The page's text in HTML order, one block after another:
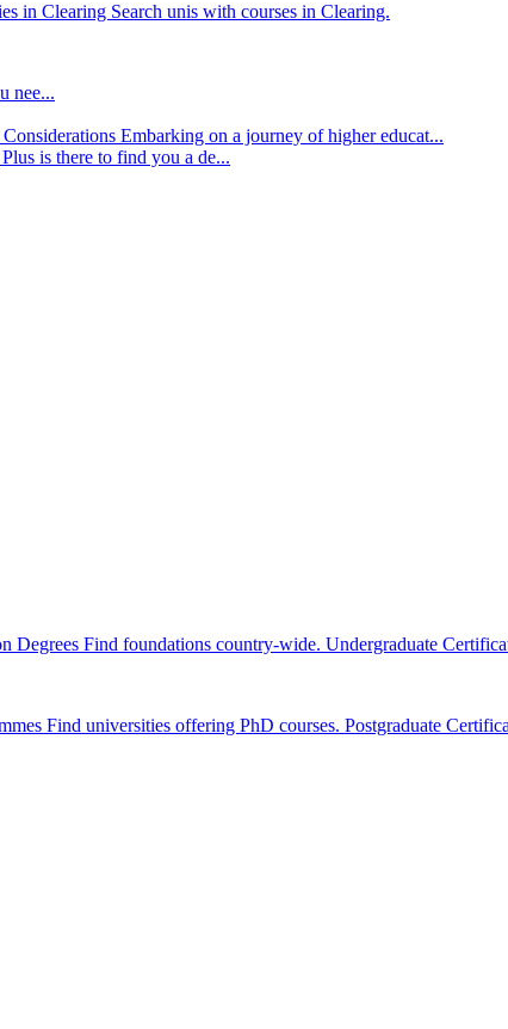
in Clearing Search unis with courses in Clearing.
nee...
Embarking on a journey of higher educat...
is there to find you a de...
Degrees Find foundations country-wide. Undergraduate
Find universities offering PhD courses. Postgraduate